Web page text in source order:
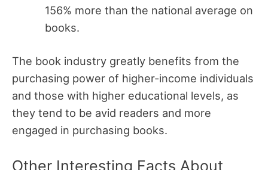
156% more than the national average on
books.
The book industry greatly benefits from the
purchasing power of higher-income individuals
and those with higher educational levels, as
they tend to be avid readers and more
engaged in purchasing books.
Other Interesting Facts About